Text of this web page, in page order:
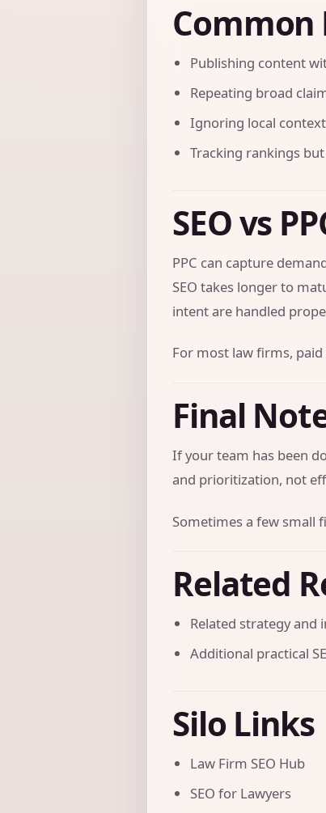
Common
Publishing content
Repeating broad
Ignoring local
Tracking rankings
SEO vs
PPC can capture
SEO takes longer to
intent are handled
For most law firms,
Final
If your team has been
and prioritization, not
Sometimes a few small
Related
Related strategy
Additional practical
Silo Links
Law Firm SEO Hub
SEO for Lawyers